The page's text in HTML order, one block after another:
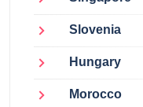
Slovenia
Hungary
Morocco